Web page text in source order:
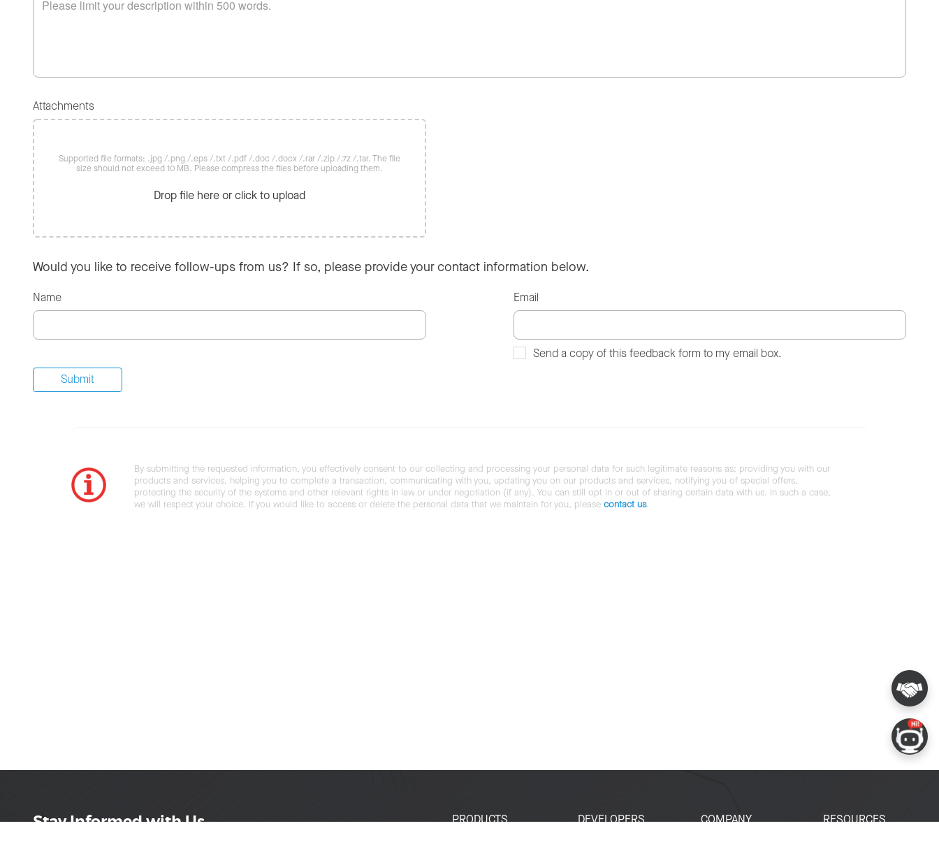
Attachments
Supported file formats: .jpg /.png /.eps /.txt /.pdf /.doc /.docx /.rar /.zip /.7z /.tar. The file
size should not exceed 10 MB. Please compress the files before uploading them.
Drop file here or click to upload
Would you like to receive follow-ups from us? If so, please provide your contact information below.
Name Email
Send a copy of this feedback form to my email box.
By submitting the requested information, you effectively consent to our collecting and processing your personal data for such legitimate reasons as: providing you with our
products and services, helping you to complete a transaction, communicating with you, updating you on our products and services, notifying you of special offers,
protecting the security of the systems and other relevant rights in law or under negotiation (if any). You can still opt in or out of sharing certain data with us. In such a case,
we will respect your choice. If you would like to access or delete the personal data that we maintain for you, please contact us.
Stay Informed with Us
PRODUCTS
DEVELOPERS
COMPANY
RESOURCES